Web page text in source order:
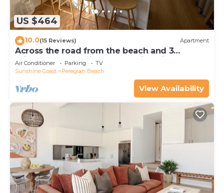
US $464
10.0(15 Reviews) Apartment
Across the road from the beach and 3
minutes walk to vibrant Peregian Village
Air Conditioner Parking
TV
Sunshine Coast
Peregian Beach
View Availability